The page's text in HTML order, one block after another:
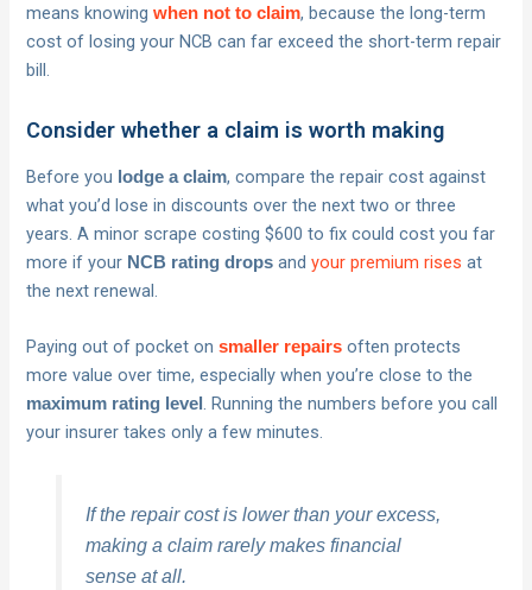
means knowingwhen not to claim, because the long-term
cost of losing your NCB can far exceed the short-term repair
bill.
Consider whether a claim is worth making
Before you lodge a claim, compare the repair cost against
what you’d lose in discounts over the next two or three
years. A minor scrape costing $600 to fix could cost you far
more if your NCB rating drops andyour premium rises at
the next renewal.
Paying out of pocket onsmaller repairs often protects
more value over time, especially when you’re close to the
maximum rating level . Running the numbers before you call
your insurer takes only a few minutes.
If the repair cost is lower than your excess,
making a claim rarely makes financial
sense at all.